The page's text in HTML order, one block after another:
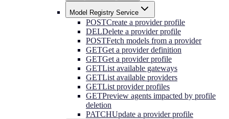
Model Registry Service
POSTCreate a provider profile
DELDelete a provider profile
POSTFetch models from a provider
GETGet a provider definition
GETGet a provider profile
GETList available gateways
GETList available providers
GETList provider profiles
GETPreview agents impacted by profile
deletion
PATCHUpdate a provider profile